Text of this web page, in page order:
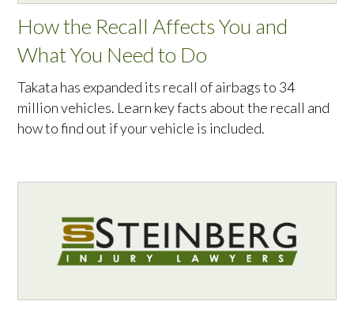
How the Recall Affects You and
What You Need to Do
Takata has expanded its recall of airbags to 34
million vehicles. Learn key facts about the recall and
how to find out if your vehicle is included.